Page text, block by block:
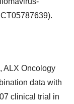
ALX Oncology
data with
clinical trial in